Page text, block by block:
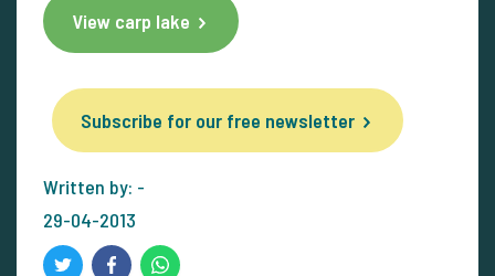
View carp lake
Subscribe for our free newsletter
Written by: -
29-04-2013